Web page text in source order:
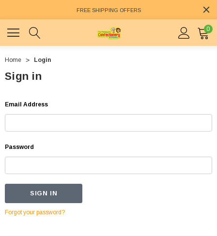
FREE SHIPPING OFFERS
0
Home Login
Sign in
Email Address
Password
Forgot your password?